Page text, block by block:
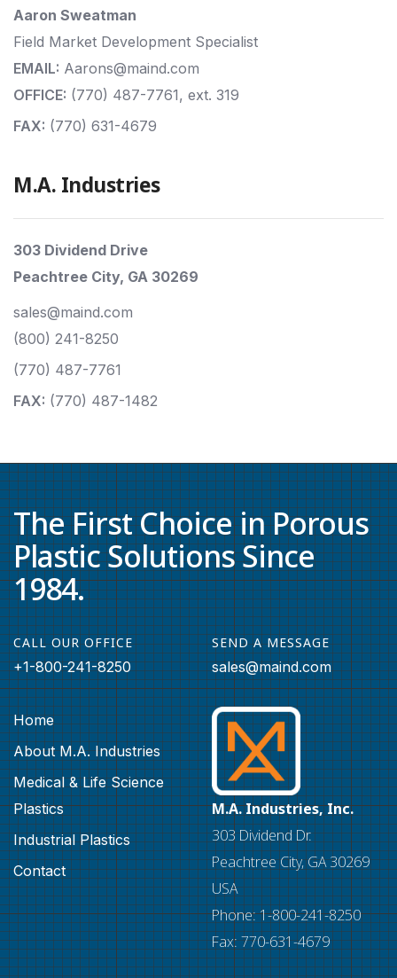
Aaron Sweatman
Field Market Development Specialist
EMAIL: Aarons@maind.com
OFFICE: (770) 487-7761, ext. 319
FAX: (770) 631-4679
M.A. Industries
303 Dividend Drive
Peachtree City, GA 30269
sales@maind.com
(800) 241-8250
(770) 487-7761
FAX: (770) 487-1482
The First Choice in Porous
Plastic Solutions Since
1984.
CALL OUR OFFICE
+1-800-241-8250
SEND A MESSAGE
sales@maind.com
Home
About M.A. Industries
Medical & Life Science
Plastics
Industrial Plastics
Contact
M.A. Industries, Inc.
303 Dividend Dr.
Peachtree City, GA 30269
USA
Phone: 1-800-241-8250
Fax: 770-631-4679